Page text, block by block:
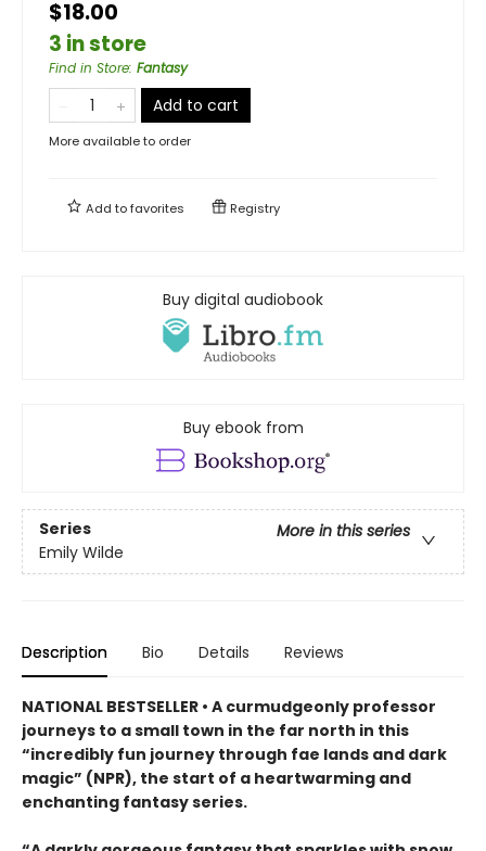
$18.00
3 in store
Find in Store: Fantasy
Add to cart
More available to order
Add tofavorites Registry
Buy digital audiobook
Buy ebook from
Series
More in this series
Emily Wilde
Description Bio Details Reviews
NATIONAL BESTSELLER • A curmudgeonly professor
journeys to a small town in the far north in this
“incredibly fun journey through fae lands and dark
magic” (NPR), the start of a heartwarming and
enchanting fantasy series.